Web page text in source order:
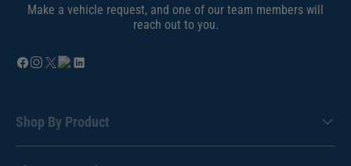
Make a vehicle request, and one of our team members will
reach out to you.
Shop By Product